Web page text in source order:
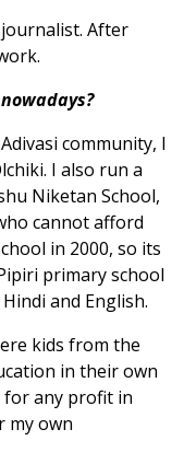
journalist. After
community, I
I also run a
Niketan School,
cannot afford
in 2000, so its
primary school
and English.
kids from the
in their own
any profit in
my own